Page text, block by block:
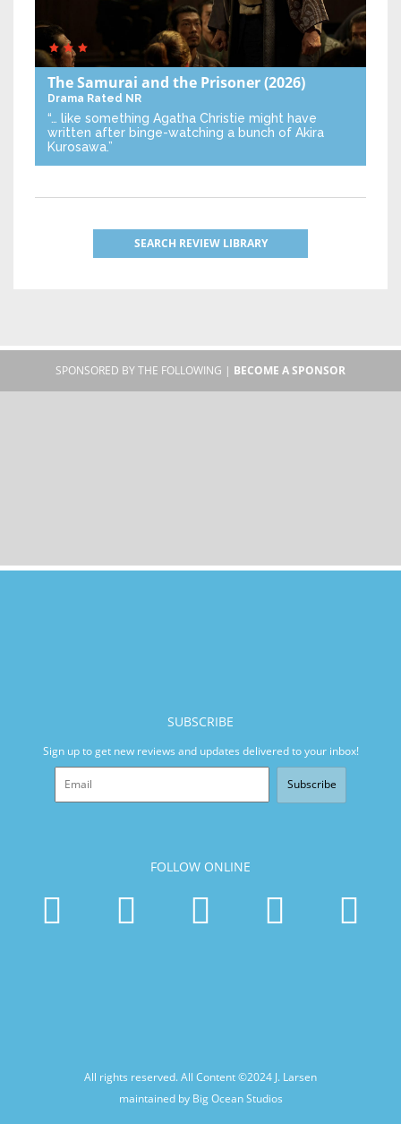
The Samurai and the Prisoner(2026)
Drama Rated NR
“… like something Agatha Christie might have
written after binge-watching a bunch of Akira
Kurosawa.”
SEARCH REVIEW LIBRARY
SPONSORED BY THE FOLLOWING | BECOME A SPONSOR
SUBSCRIBE
Sign up to get new reviews and updates delivered to your inbox!
Subscribe
FOLLOW ONLINE
All rights reserved. All Content ©2024 J. Larsen
maintained by Big Ocean Studios